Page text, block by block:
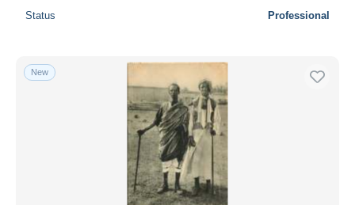
Status Professional
New